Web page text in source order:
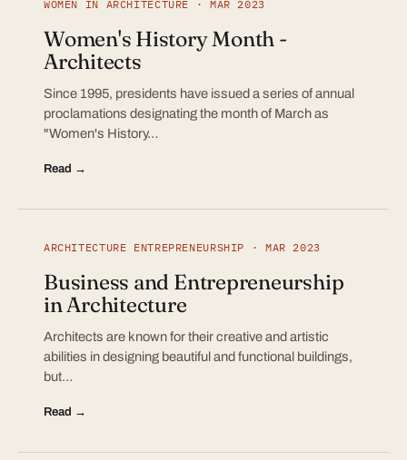
WOMEN IN ARCHITECTURE · MAR 2023
Women's History Month -
Architects
Since 1995, presidents have issued a series of annual
proclamations designating the month of March as
"Women's History…
Read →
ARCHITECTURE ENTREPRENEURSHIP · MAR 2023
Business and Entrepreneurship
in Architecture
Architects are known for their creative and artistic
abilities in designing beautiful and functional buildings,
but…
Read →